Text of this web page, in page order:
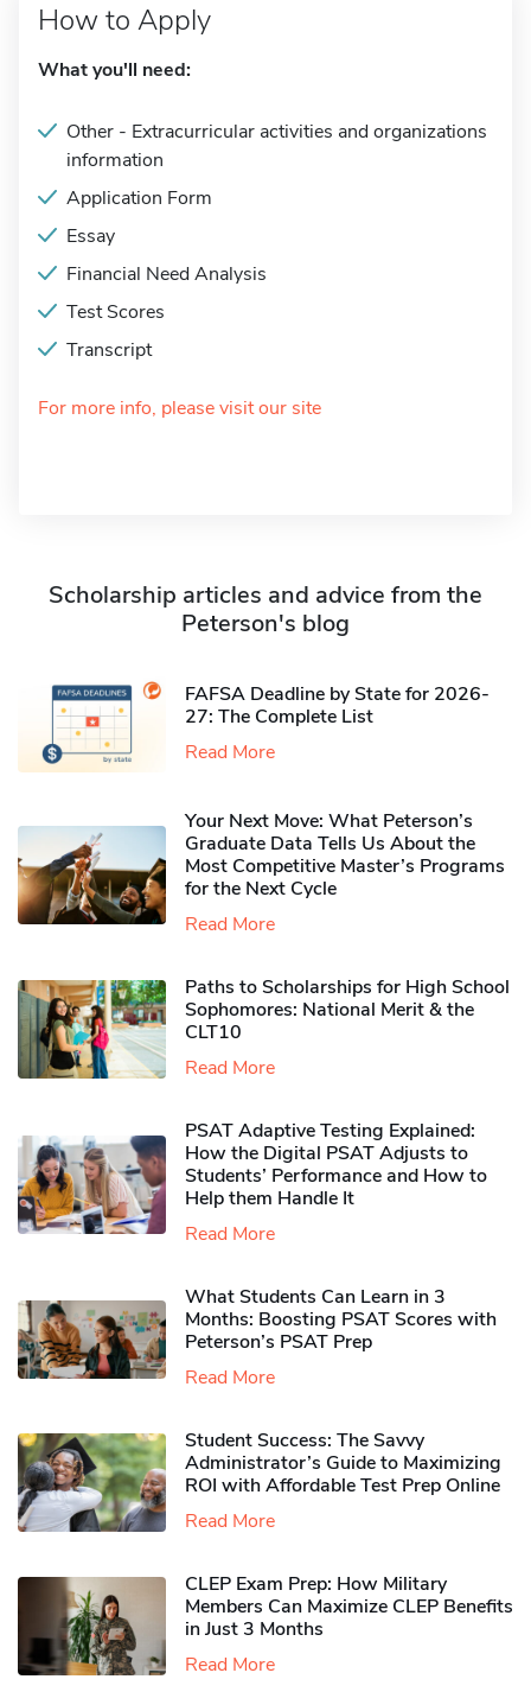
How to Apply
What you'll need:
Other - Extracurricular activities and organizations
information
Application Form
Essay
Financial Need Analysis
Test Scores
Transcript
For more info, please visit our site
Scholarship articles and advice from the
Peterson's blog
FAFSA Deadline by State for 2026-
27: The Complete List
Read More
Your Next Move: What Peterson’s
Graduate Data Tells Us About the
Most Competitive Master’s Programs
for the Next Cycle
Read More
Paths to Scholarships for High School
Sophomores​: National Merit & the
CLT10
Read More
PSAT Adaptive Testing Explained:
How the Digital PSAT Adjusts to
Students’ Performance and How to
Help them Handle It
Read More
What Students Can Learn in 3
Months: Boosting PSAT Scores with
Peterson’s PSAT Prep
Read More
Student Success: The Savvy
Administrator’s Guide to Maximizing
ROI with Affordable Test Prep Online
Read More
CLEP Exam Prep: How Military
Members Can Maximize CLEP Benefits
in Just 3 Months
Read More